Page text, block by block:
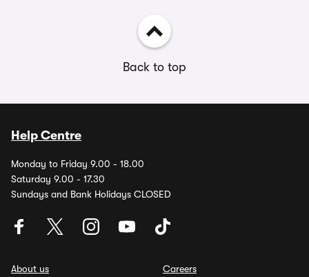
Back to top
Help Centre
Monday to Friday 9.00 - 18.00
Saturday 9.00 - 17.30
Sundays and Bank Holidays CLOSED
About us
Careers